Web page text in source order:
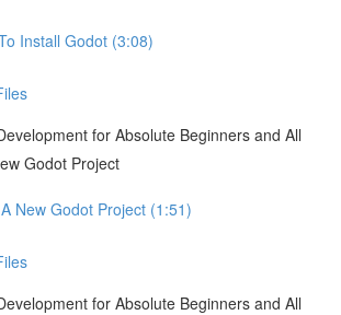
Install Godot (3:08)
for Absolute Beginners and All
Godot Project
New Godot Project (1:51)
for Absolute Beginners and All